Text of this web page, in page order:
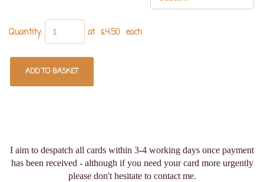
Quantity: at £4.50each
ADD TO BASKET
I aim to despatch all cards within 3-4 working days once payment
has been received - although if you need your card more urgently
please don't hesitate to contact me.